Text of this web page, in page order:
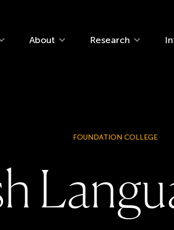
About Research
FOUNDATION COLLEGE
h Langu